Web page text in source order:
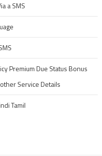
a SMS
Premium Due Status Bonus
Service Details
Tamil